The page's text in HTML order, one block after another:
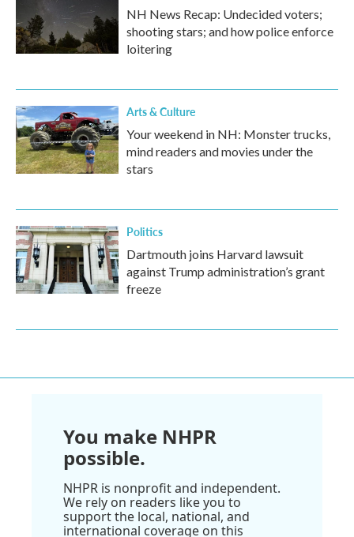
NH News Recap: Undecided voters;
shooting stars; and how police enforce
loitering
Arts & Culture
Your weekend in NH: Monster trucks,
mind readers and movies under the
stars
Politics
Dartmouth joins Harvard lawsuit
against Trump administration’s grant
freeze
You make NHPR
possible.
NHPR is nonprofit and independent.
We rely on readers like you to
support the local, national, and
international coverage on this